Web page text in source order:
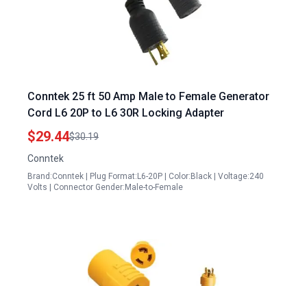
Conntek 25 ft 50 Amp Male to Female Generator
Cord L6 20P to L6 30R Locking Adapter
$29.44$30.19
Conntek
Brand:Conntek | Plug Format:L6-20P | Color:Black | Voltage:240
Volts | Connector Gender:Male-to-Female